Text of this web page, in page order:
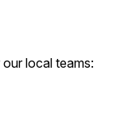
local teams: